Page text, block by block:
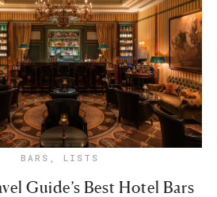
BARS , LISTS
Guide’s Best Hotel Bars